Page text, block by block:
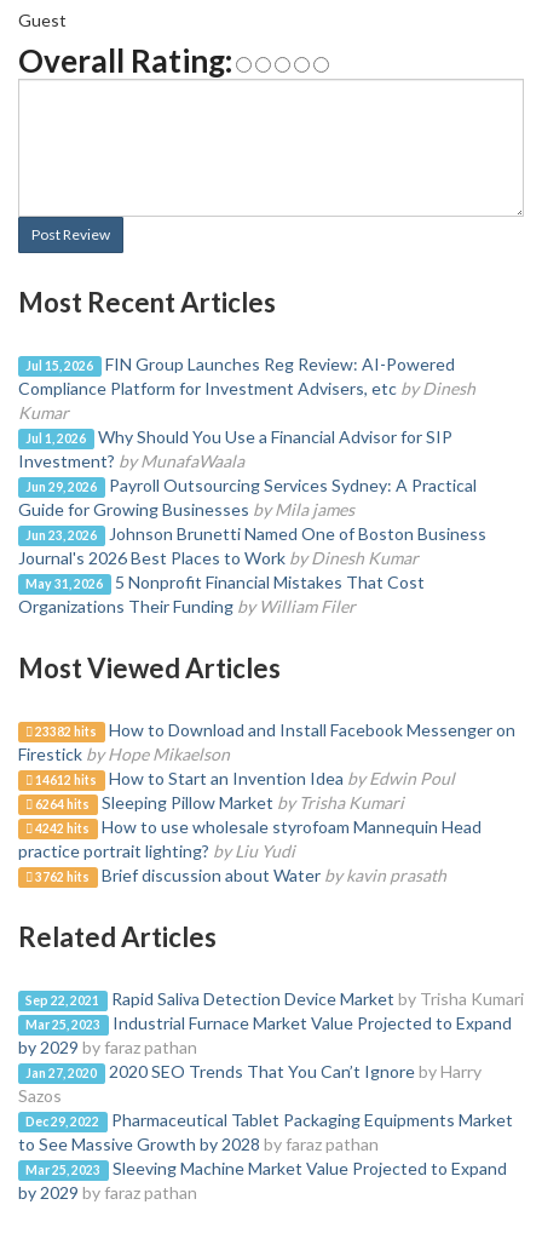
Guest
Overall Rating:
Post Review
Most Recent Articles
Jul 15, 2026
FIN Group Launches Reg Review: AI-Powered
Compliance Platform for Investment Advisers, etc by Dinesh
Kumar
Jul 1, 2026
Why Should You Use a Financial Advisor for SIP
Investment? by MunafaWaala
Jun 29, 2026
Payroll Outsourcing Services Sydney: A Practical
Guide for Growing Businesses by Mila james
Jun 23, 2026
Johnson Brunetti Named One of Boston Business
Journal's 2026 Best Places to Work by Dinesh Kumar
May 31, 2026
5 Nonprofit Financial Mistakes That Cost
Organizations Their Funding by William Filer
Most Viewed Articles
23382 hits
How to Download and Install Facebook Messenger on
Firestick by Hope Mikaelson
14612 hits How to Start an Invention Idea by Edwin Poul
6264 hits Sleeping Pillow Market by Trisha Kumari
4242 hits
How to use wholesale styrofoam Mannequin Head
practice portrait lighting? by Liu Yudi
3762 hits Brief discussion about Water by kavin prasath
Related Articles
Sep 22, 2021 Rapid Saliva Detection Device Market by Trisha Kumari
Mar 25, 2023
Industrial Furnace Market Value Projected to Expand
by 2029 by faraz pathan
Jan 27, 2020 2020 SEO Trends That You Can’t Ignore by Harry
Sazos
Dec 29, 2022
Pharmaceutical Tablet Packaging Equipments Market
to See Massive Growth by 2028 by faraz pathan
Mar 25, 2023
Sleeving Machine Market Value Projected to Expand
by 2029 by faraz pathan